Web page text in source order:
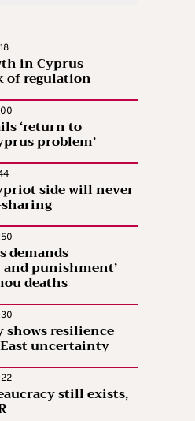
in Cyprus
of regulation
‘return to
problem’
side will never
demands
punishment’
deaths
shows resilience
uncertainty
still exists,